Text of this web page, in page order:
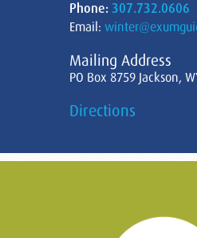
Phone: 307.732.0606
Email:
Mailing Address
PO Box 8759 Jackson,
Directions